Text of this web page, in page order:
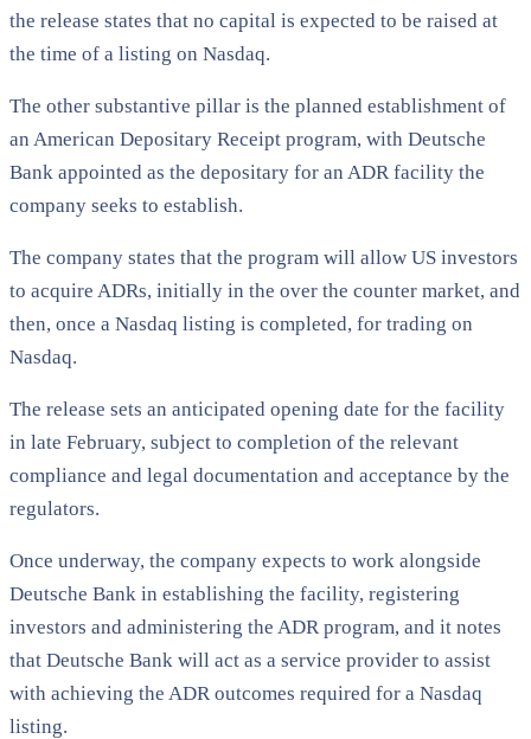
the release states that no capital is expected to be raised at
the time of a listing on Nasdaq.
The other substantive pillar is the planned establishment of
an American Depositary Receipt program, with Deutsche
Bank appointed as the depositary for an ADR facility the
company seeks to establish.
The company states that the program will allow US investors
to acquire ADRs, initially in the over the counter market, and
then, once a Nasdaq listing is completed, for trading on
Nasdaq.
The release sets an anticipated opening date for the facility
in late February, subject to completion of the relevant
compliance and legal documentation and acceptance by the
regulators.
Once underway, the company expects to work alongside
Deutsche Bank in establishing the facility, registering
investors and administering the ADR program, and it notes
that Deutsche Bank will act as a service provider to assist
with achieving the ADR outcomes required for a Nasdaq
listing.